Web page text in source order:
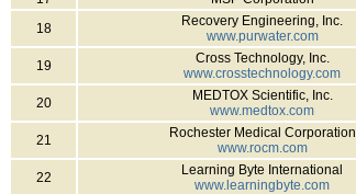
18
Recovery Engineering, Inc.
www.purwater.com
19
Cross Technology, Inc.
www.crosstechnology.com
20
MEDTOX Scientific, Inc.
www.medtox.com
21
Rochester Medical Corporation
www.rocm.com
22
Learning Byte International
www.learningbyte.com